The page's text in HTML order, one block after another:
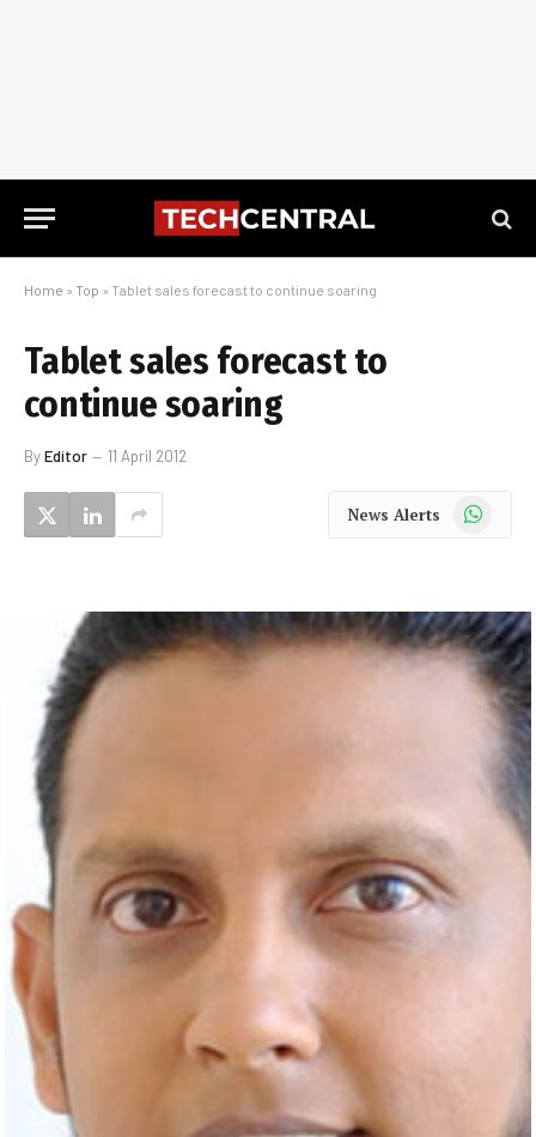
Home » Top » Tablet sales forecast to continue soaring
Tablet sales forecast to
continue soaring
ByEditor 11 April 2012
News Alerts WhatsApp